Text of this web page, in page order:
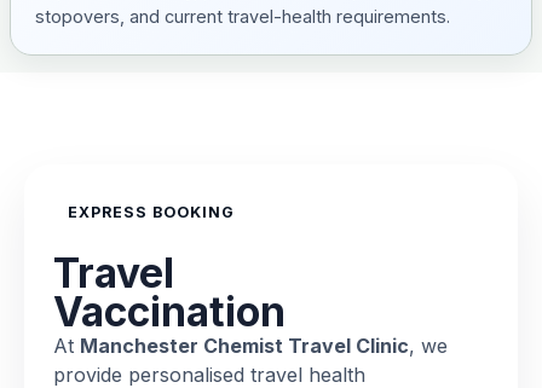
stopovers, and current travel-health requirements.
EXPRESS BOOKING
Travel
Vaccination
At Manchester Chemist Travel Clinic, we
provide personalised travel health